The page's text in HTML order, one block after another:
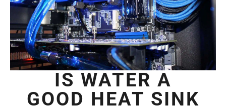
IS WATER A
GOOD HEAT SINK